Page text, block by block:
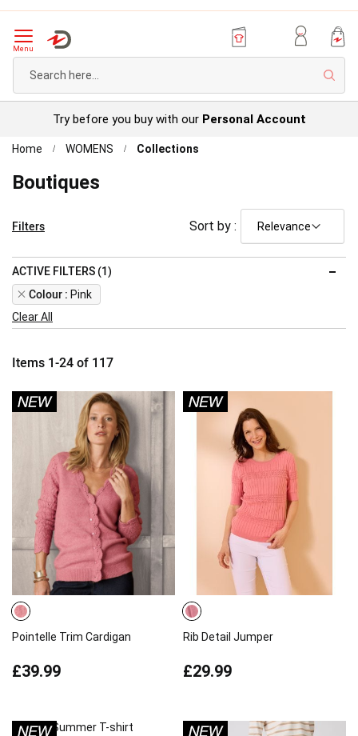
Menu
Try before you buy with our Personal Account
Home WOMENS Collections
Boutiques
Items 1-24of 117
Sort by :
Pointelle Trim Cardigan
£39.99
Rib Detail Jumper
£29.99
Filters
ACTIVE FILTERS (1)
Colour
Pink
Remove
This
Item
Clear All